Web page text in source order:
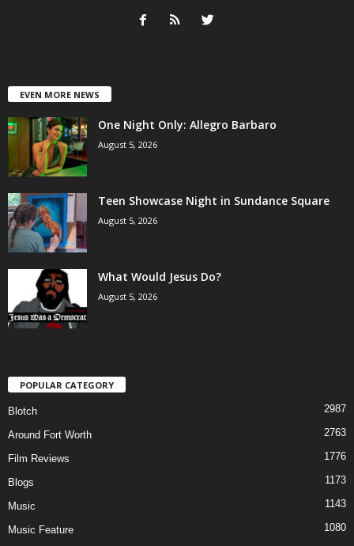
EVEN MORE NEWS
One Night Only: Allegro Barbaro
August 5, 2026
Teen Showcase Night in Sundance Square
August 5, 2026
What Would Jesus Do?
August 5, 2026
POPULAR CATEGORY
Blotch 2987
Around Fort Worth 2763
Film Reviews 1776
Blogs 1173
Music 1143
Music Feature
1080